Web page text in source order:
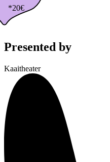
*20€
Presented by
Kaaitheater